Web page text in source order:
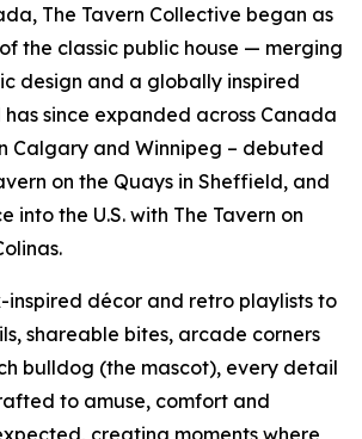
The Tavern Collective began as
the classic public house — merging
design and a globally inspired
has since expanded across Canada
Calgary and Winnipeg – debuted
on the Quays in Sheffield, and
into the U.S. with The Tavern on
inspired décor and retro playlists to
shareable bites, arcade corners
bulldog (the mascot), every detail
to amuse, comfort and
creating moments where